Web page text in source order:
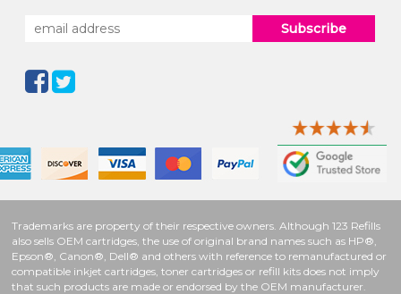
Subscribe
Trademarks are property of their respective owners. Although 123 Refills
also sells OEM cartridges, the use of original brand names such as HP®,
Epson®, Canon®, Dell® and others with reference to remanufactured or
compatible inkjet cartridges, toner cartridges or refill kits does not imply
that such products are made or endorsed by the OEM manufacturer.